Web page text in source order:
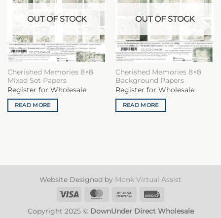
OUT OF STOCK
Cherished Memories 8×8
Mixed Set Papers
Register for Wholesale
READ MORE
OUT OF STOCK
Cherished Memories 8×8
Background Papers
Register for Wholesale
READ MORE
Website Designed by Monk Virtual Assist
Visa
MasterCard
Bank
Copyright 2025 © DownUnder Direct Wholesale